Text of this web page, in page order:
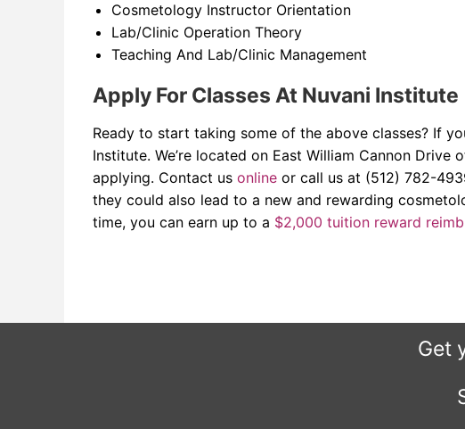
Cosmetology Instructor Orientation
Lab/Clinic Operation Theory
Teaching And Lab/Clinic Management
Apply For Classes At Nuvani Institute
Ready to start taking some of the above classes? If
Institute. We’re located on East William Cannon Drive
applying. Contact us online or call us at (512) 782-
they could also lead to a new and rewarding
time, you can earn up to a $2,000 tuition reward
Get